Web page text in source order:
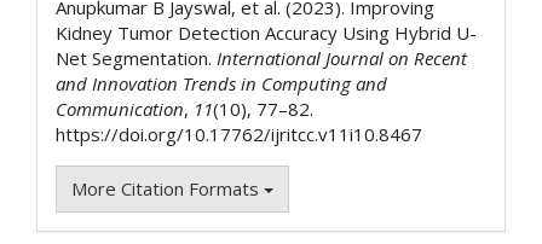
Anupkumar B Jayswal, et al. (2023). Improving
Kidney Tumor Detection Accuracy Using Hybrid U-
Net Segmentation. International Journal on Recent
and Innovation Trends in Computing and
Communication, 11(10), 77–82.
https://doi.org/10.17762/ijritcc.v11i10.8467
More Citation Formats